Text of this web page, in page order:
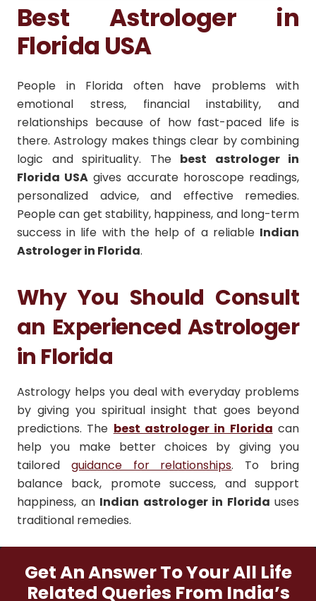
Best Astrologer in
Florida USA
People in Florida often have problems with
emotional stress, financial instability, and
relationships because of how fast-paced life is
there. Astrology makes things clear by combining
logic and spirituality. The best astrologer in
Florida USA gives accurate horoscope readings,
personalized advice, and effective remedies.
People can get stability, happiness, and long-term
success in life with the help of a reliable Indian
Astrologer in Florida.
Why You Should Consult
an Experienced Astrologer
in Florida
Astrology helps you deal with everyday problems
by giving you spiritual insight that goes beyond
predictions. The best astrologer in Florida can
help you make better choices by giving you
tailored guidance for relationships. To bring
balance back, promote success, and support
happiness, an Indian astrologer in Florida uses
traditional remedies.
Get An Answer To Your All Life
Related Queries From India’s